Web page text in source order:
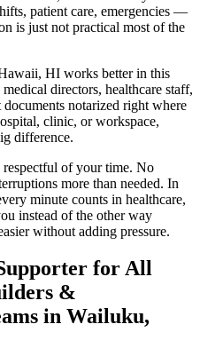
patient care, emergencies —
is just not practical most of the
HI works better in this
directors, healthcare staff,
notarized right where
clinic, or workspace,
difference.
of your time. No
more than needed. In
minute counts in healthcare,
instead of the other way
without adding pressure.
for All
&
in Wailuku,